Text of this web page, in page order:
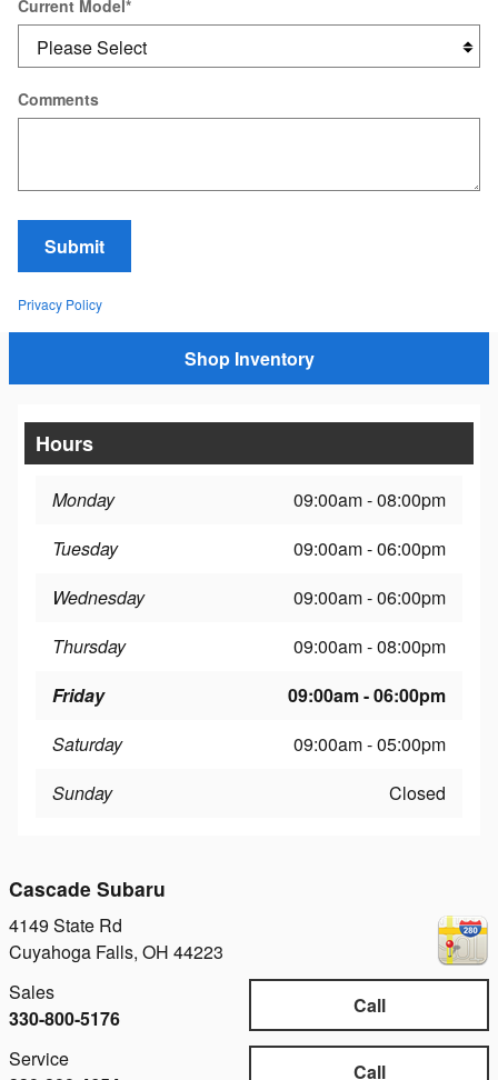
Current Model*
Comments
Submit
Privacy Policy
Shop Inventory
Hours
Monday
09:00am - 08:00pm
Tuesday
09:00am - 06:00pm
Wednesday
09:00am - 06:00pm
Thursday
09:00am - 08:00pm
Friday
09:00am - 06:00pm
Saturday
09:00am - 05:00pm
Sunday
Closed
Cascade Subaru
4149 State Rd
Cuyahoga Falls, OH 44223
Call
Sales
330-800-5176
Call
Service